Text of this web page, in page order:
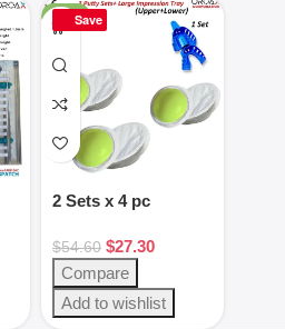
Save
-50%
2 Sets x 4 pc
set
$54.60 $27.30
Compare
Add to wishlist